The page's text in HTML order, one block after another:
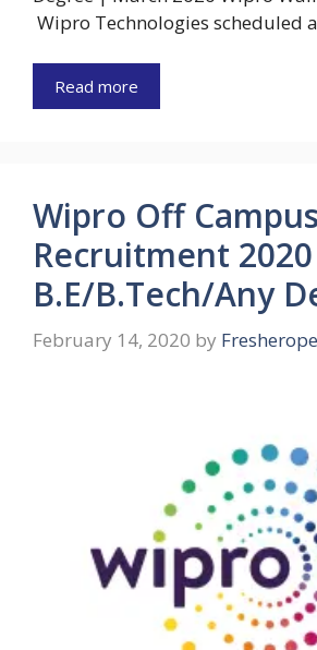
Wipro Technologies scheduled
Read more
Wipro Off Campus
Recruitment
B.E/B.Tech/Any
February 14, 2020 by